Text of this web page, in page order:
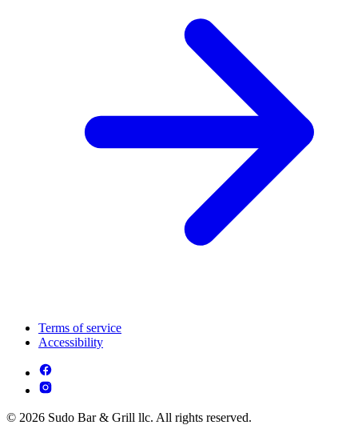
Terms of service
Accessibility
© 2026 Sudo Bar & Grill llc. All rights reserved.